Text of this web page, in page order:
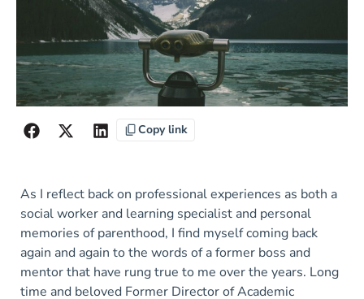
Copy link
As I reflect back on professional experiences as both a
social worker and learning specialist and personal
memories of parenthood, I find myself coming back
again and again to the words of a former boss and
mentor that have rung true to me over the years. Long
time and beloved Former Director of Academic